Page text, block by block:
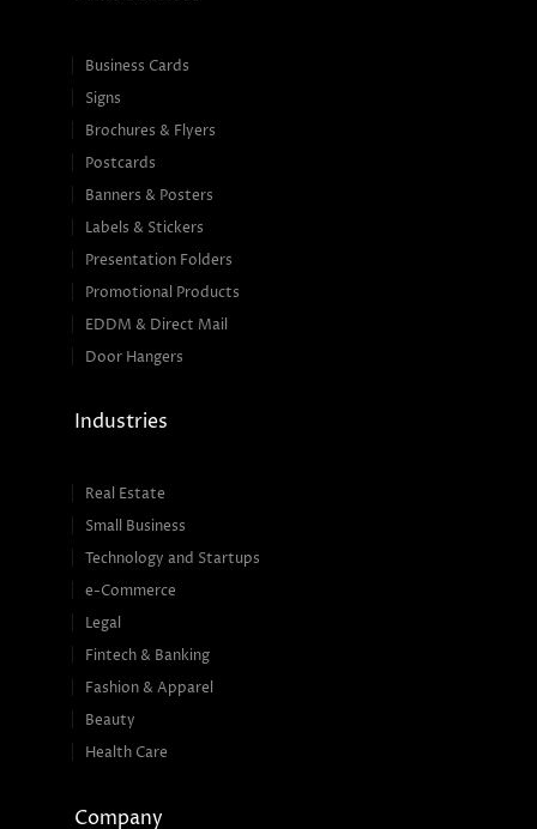
Business Cards
Signs
Brochures & Flyers
Postcards
Banners & Posters
Labels & Stickers
Presentation Folders
Promotional Products
EDDM & Direct Mail
Door Hangers
Industries
Real Estate
Small Business
Technology and Startups
e-Commerce
Legal
Fintech & Banking
Fashion & Apparel
Beauty
Health Care
Company